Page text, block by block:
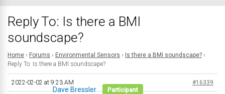
Reply To: Is there a BMI
soundscape?
Home › Forums › Environmental Sensors › Is there a BMI soundscape? ›
Reply To: Is there a BMI soundscape?
2022-02-02 at 9:23 AM #16339
Dave Bressler Participant